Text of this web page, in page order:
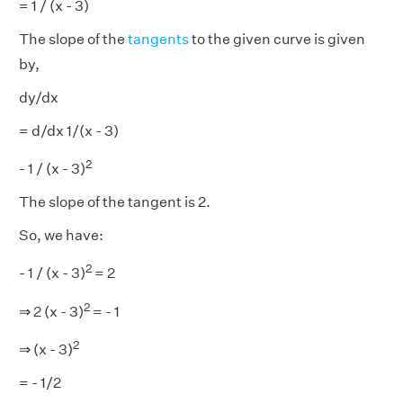
= 1 / (x - 3)
The slope of the tangentsto the given curve is given
by,
dy/dx
= d/dx 1/(x - 3)
- 1 / (x - 3)2
The slope of the tangent is 2.
So, we have:
- 1 / (x - 3)2 = 2
⇒ 2 (x - 3)2 = - 1
⇒ (x - 3)2
= - 1/2